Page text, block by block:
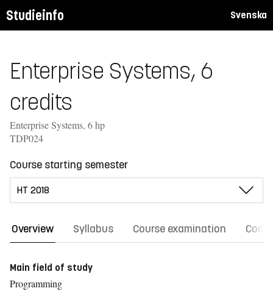
Studieinfo Svenska
Enterprise Systems, 6
credits
Enterprise Systems, 6 hp
TDP024
Course starting semester
Overview Syllabus Course examination
Main field of study
Programming